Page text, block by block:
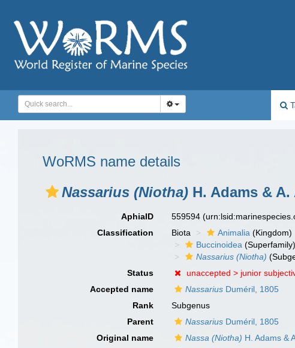
WoRMS name details
Nassarius (Niotha) H. Adams & A.
AphiaID 559594
Classification
Biota Animalia (Kingdom)
Buccinoidea (Superfamily)
Nassarius (Niotha)
Status
unaccepted > junior
Accepted name
Nassarius Duméril, 1805
Rank
Subgenus
Parent
Nassarius Duméril, 1805
Original name
Nassa (Niotha) H. Adams &